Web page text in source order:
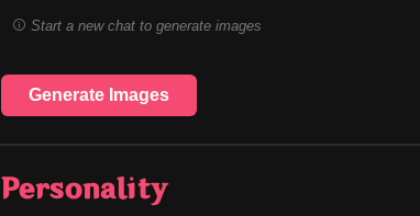
Start a new chat to generate images
Generate Images
Personality